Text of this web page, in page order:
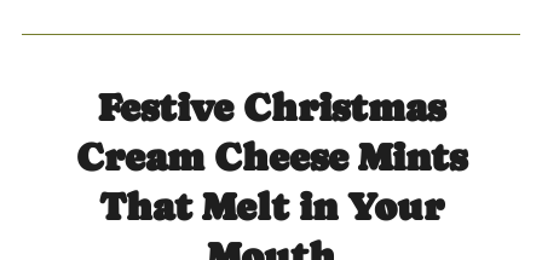
Festive Christmas
Cream Cheese Mints
That Melt in Your